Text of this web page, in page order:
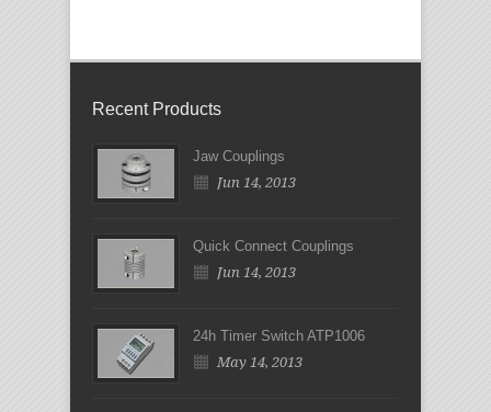
Recent Products
Jaw Couplings
Jun 14, 2013
Quick Connect Couplings
Jun 14, 2013
24h Timer Switch ATP1006
May 14, 2013